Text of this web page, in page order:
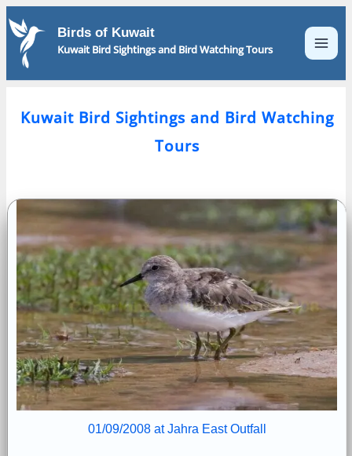
Skip
to
content
Birds of Kuwait
Kuwait Bird Sightings and Bird Watching Tours
Kuwait Bird Sightings and Bird Watching
Tours
01/09/2008 at Jahra East Outfall